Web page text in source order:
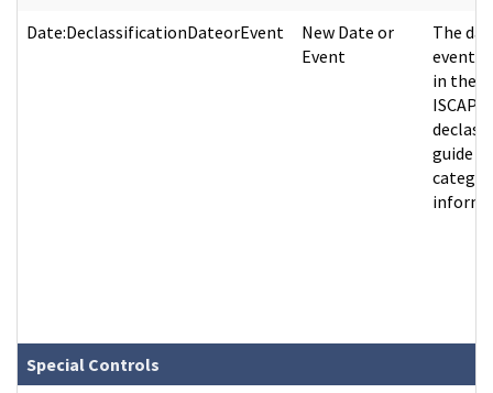
Date:DeclassificationDateorEvent
New Date or
Event
The
event
in the
ISCAP-
guide
Special Controls